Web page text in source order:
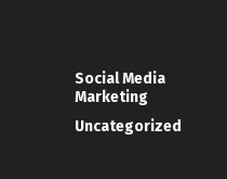
Social Media
Marketing
Uncategorized